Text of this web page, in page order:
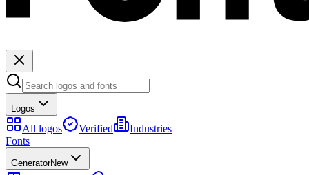
Logos
All logos Verified
Industries
Fonts
GeneratorNew